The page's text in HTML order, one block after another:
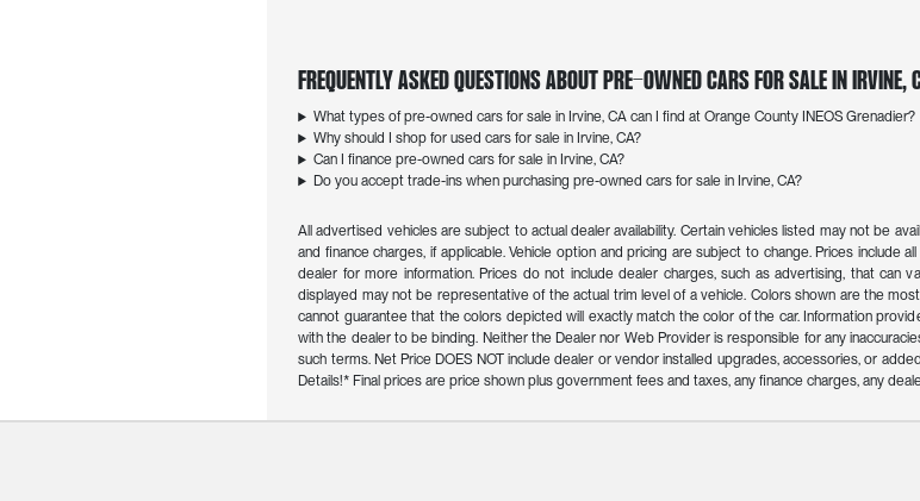
Frequently Asked Questions About Pre-Owned Cars for Sale in Irvine,
What types of pre-owned cars for sale in Irvine, CA can I find at Orange County INEOS Grenadier?
Why should I shop for used cars for sale in Irvine, CA?
Can I finance pre-owned cars for sale in Irvine, CA?
Do you accept trade-ins when purchasing pre-owned cars for sale in Irvine, CA?
All advertised vehicles are subject to actual dealer availability. Certain vehicles listed may not be
and finance charges, if applicable. Vehicle option and pricing are subject to change. Prices include
dealer for more information. Prices do not include dealer charges, such as advertising, that can
displayed may not be representative of the actual trim level of a vehicle. Colors shown are the
cannot guarantee that the colors depicted will exactly match the color of the car. Information
with the dealer to be binding. Neither the Dealer nor Web Provider is responsible for any
such terms. Net Price DOES NOT include dealer or vendor installed upgrades, accessories, or
Details!* Final prices are price shown plus government fees and taxes, any finance charges, any